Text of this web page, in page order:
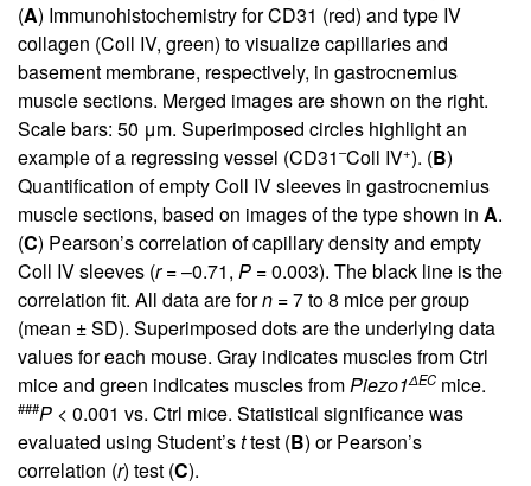
(A) Immunohistochemistry for CD31 (red) and type IV
collagen (Coll IV, green) to visualize capillaries and
basement membrane, respectively, in gastrocnemius
muscle sections. Merged images are shown on the right.
Scale bars: 50 μm. Superimposed circles highlight an
example of a regressing vessel (CD31–Coll IV+). (B)
Quantification of empty Coll IV sleeves in gastrocnemius
muscle sections, based on images of the type shown in A.
(C) Pearson’s correlation of capillary density and empty
Coll IV sleeves (r= –0.71, P =0.003). The black line is the
correlation fit. All data are forn =7 to 8 mice per group
(mean ± SD). Superimposed dots are the underlying data
values for each mouse. Gray indicates muscles from Ctrl
mice and green indicates muscles fromPiezo1ΔEC mice.
###P < 0.001 vs. Ctrl mice. Statistical significance was
evaluated using Student’sttest (B) or Pearson’s
correlation (r) test (C).